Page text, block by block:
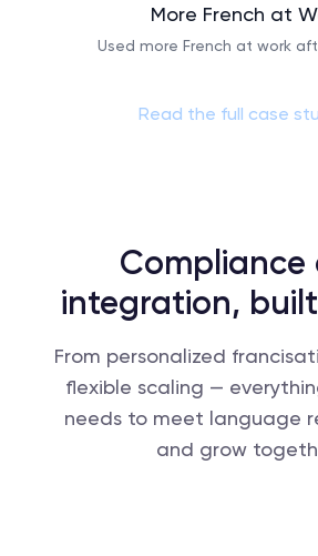
More French at
Used more French at work
Read the full case
Compliance
integration,
From personalized
flexible scaling —
needs to meet language
and grow